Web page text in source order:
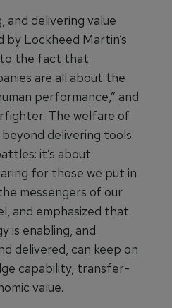
and delivering value
by Lockheed Martin’s
to the fact that
are all about the
performance,” and
The welfare of
delivering tools
it’s about
for those we put in
the messengers of our
and emphasized that
is enabling, and
delivered, can keep on
capability, transfer-
value.